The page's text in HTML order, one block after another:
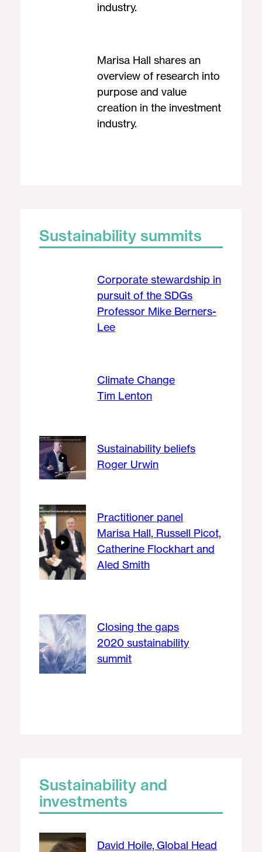
industry.
Marisa Hall shares an
overview of research into
purpose and value
creation in the investment
industry.
Sustainability summits
Corporate stewardship in
pursuit of the SDGs
Professor Mike Berners-
Lee
Climate Change
Tim Lenton
Sustainability beliefs
Roger Urwin
Practitioner panel
Marisa Hall, Russell Picot,
Catherine Flockhart and
Aled Smith
Closing the gaps
2020 sustainability
summit
Sustainability and
investments
David Hoile, Global Head